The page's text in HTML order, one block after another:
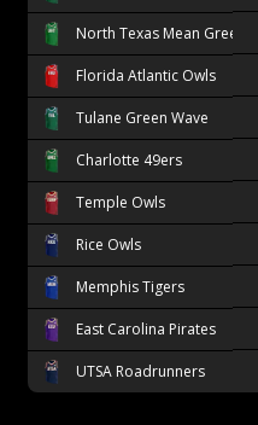
North Texas Mean Green
Florida Atlantic Owls
Tulane Green Wave
Charlotte 49ers
Temple Owls
Rice Owls
Memphis Tigers
East Carolina Pirates
UTSA Roadrunners